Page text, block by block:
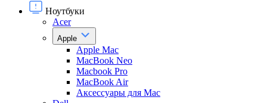
Ноутбуки
Acer
Apple
Apple Mac
MacBook Neo
Macbook Pro
MacBook Air
Аксессуары для Mac